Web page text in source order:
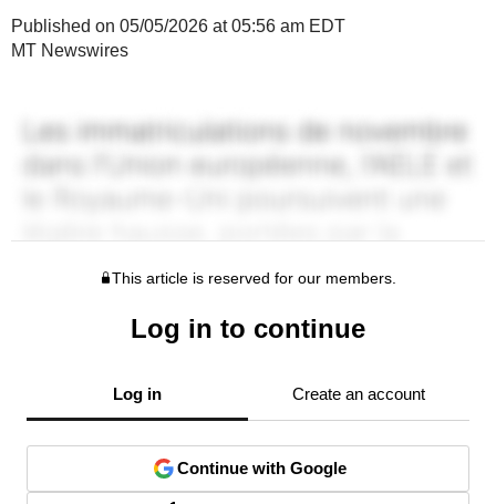
Published on 05/05/2026 at 05:56 am EDT
MT Newswires
This article is reserved for our members.
Log in to continue
Log in Create an account
Continue with Google